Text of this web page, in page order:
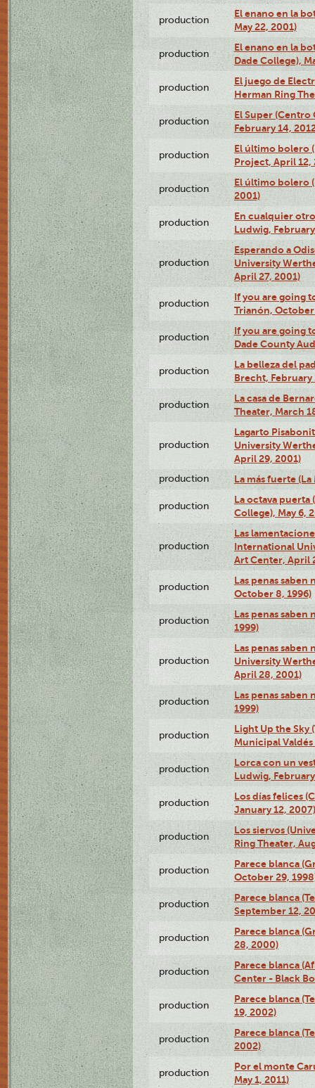
production
El enano en la
May 22, 2001)
production
El enano en la
Dade College),
production
El juego de
Herman Ring
production
El Super
February 14,
production
El último bolero
Project, April 12,
production
El último bolero
2001)
production
En cualquier
Ludwig,
production
Esperando a
University
April 27, 2001)
production
If you are going
Trianón, October
production
If you are going
Dade County
production
La belleza del
Brecht, February
production
La casa de
Theater, March
production
Lagarto
University
April 29, 2001)
production La más fuerte
production
La octava puerta
College), May 6,
production
Las
International
Art Center, April
production
Las penas saben
October 8, 1996)
production
Las penas saben
1999)
production
Las penas
University
April 28, 2001)
production
Las penas saben
1999)
production
Light Up the Sky
Municipal Valdés
production
Lorca con un
Ludwig,
production
Los días felices
January 12, 2007)
production
Los siervos
Ring Theater,
production
Parece blanca
October 29,
production
Parece blanca
September 12,
production
Parece blanca
28, 2000)
production
Parece blanca
Center - Black
production
Parece blanca
19, 2002)
production
Parece blanca
2002)
production
Por el monte
May 1, 2011)